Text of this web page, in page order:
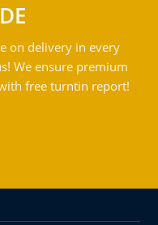
on delivery in every
We ensure premium
free turntin report!